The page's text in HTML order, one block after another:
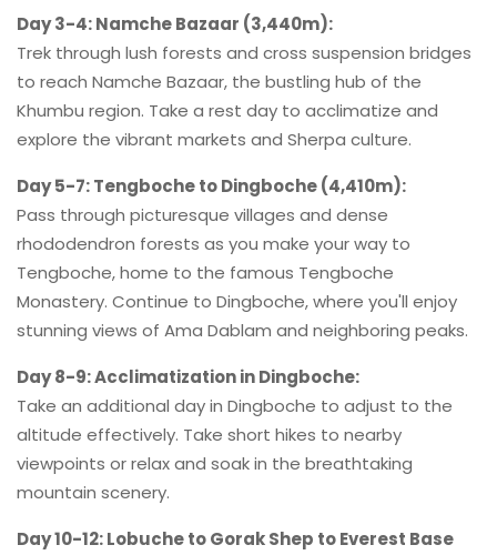
Day 3-4: Namche Bazaar (3,440m):
Trek through lush forests and cross suspension bridges
to reach Namche Bazaar, the bustling hub of the
Khumbu region. Take a rest day to acclimatize and
explore the vibrant markets and Sherpa culture.
Day 5-7: Tengboche to Dingboche (4,410m):
Pass through picturesque villages and dense
rhododendron forests as you make your way to
Tengboche, home to the famous Tengboche
Monastery. Continue to Dingboche, where you'll enjoy
stunning views of Ama Dablam and neighboring peaks.
Day 8-9: Acclimatization in Dingboche:
Take an additional day in Dingboche to adjust to the
altitude effectively. Take short hikes to nearby
viewpoints or relax and soak in the breathtaking
mountain scenery.
Day 10-12: Lobuche to Gorak Shep to Everest Base